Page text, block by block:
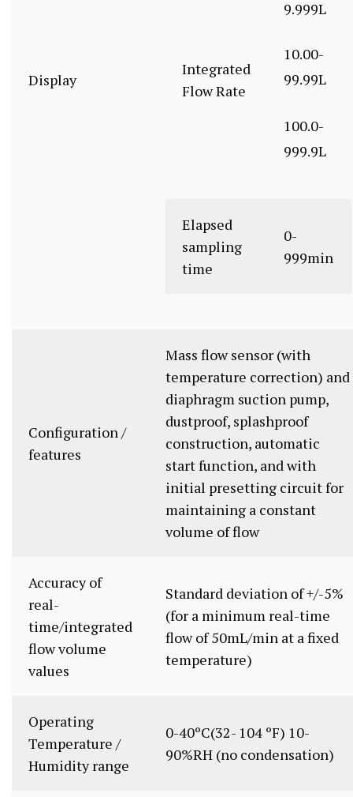
Display
Integrated
Flow Rate
9.999L
10.00-
99.99L
100.0-
999.9L
Elapsed
sampling
time
0-
999min
Configuration /
features
Mass flow sensor (with
temperature correction) and
diaphragm suction pump,
dustproof, splashproof
construction, automatic
start function, and with
initial presetting circuit for
maintaining a constant
volume of flow
Accuracy of
real-
time/integrated
flow volume
values
Standard deviation of +/-5%
(for a minimum real-time
flow of 50mL/min at a fixed
temperature)
Operating
Temperature /
Humidity range
0-40ºC(32- 104 ºF) 10-
90%RH (no condensation)